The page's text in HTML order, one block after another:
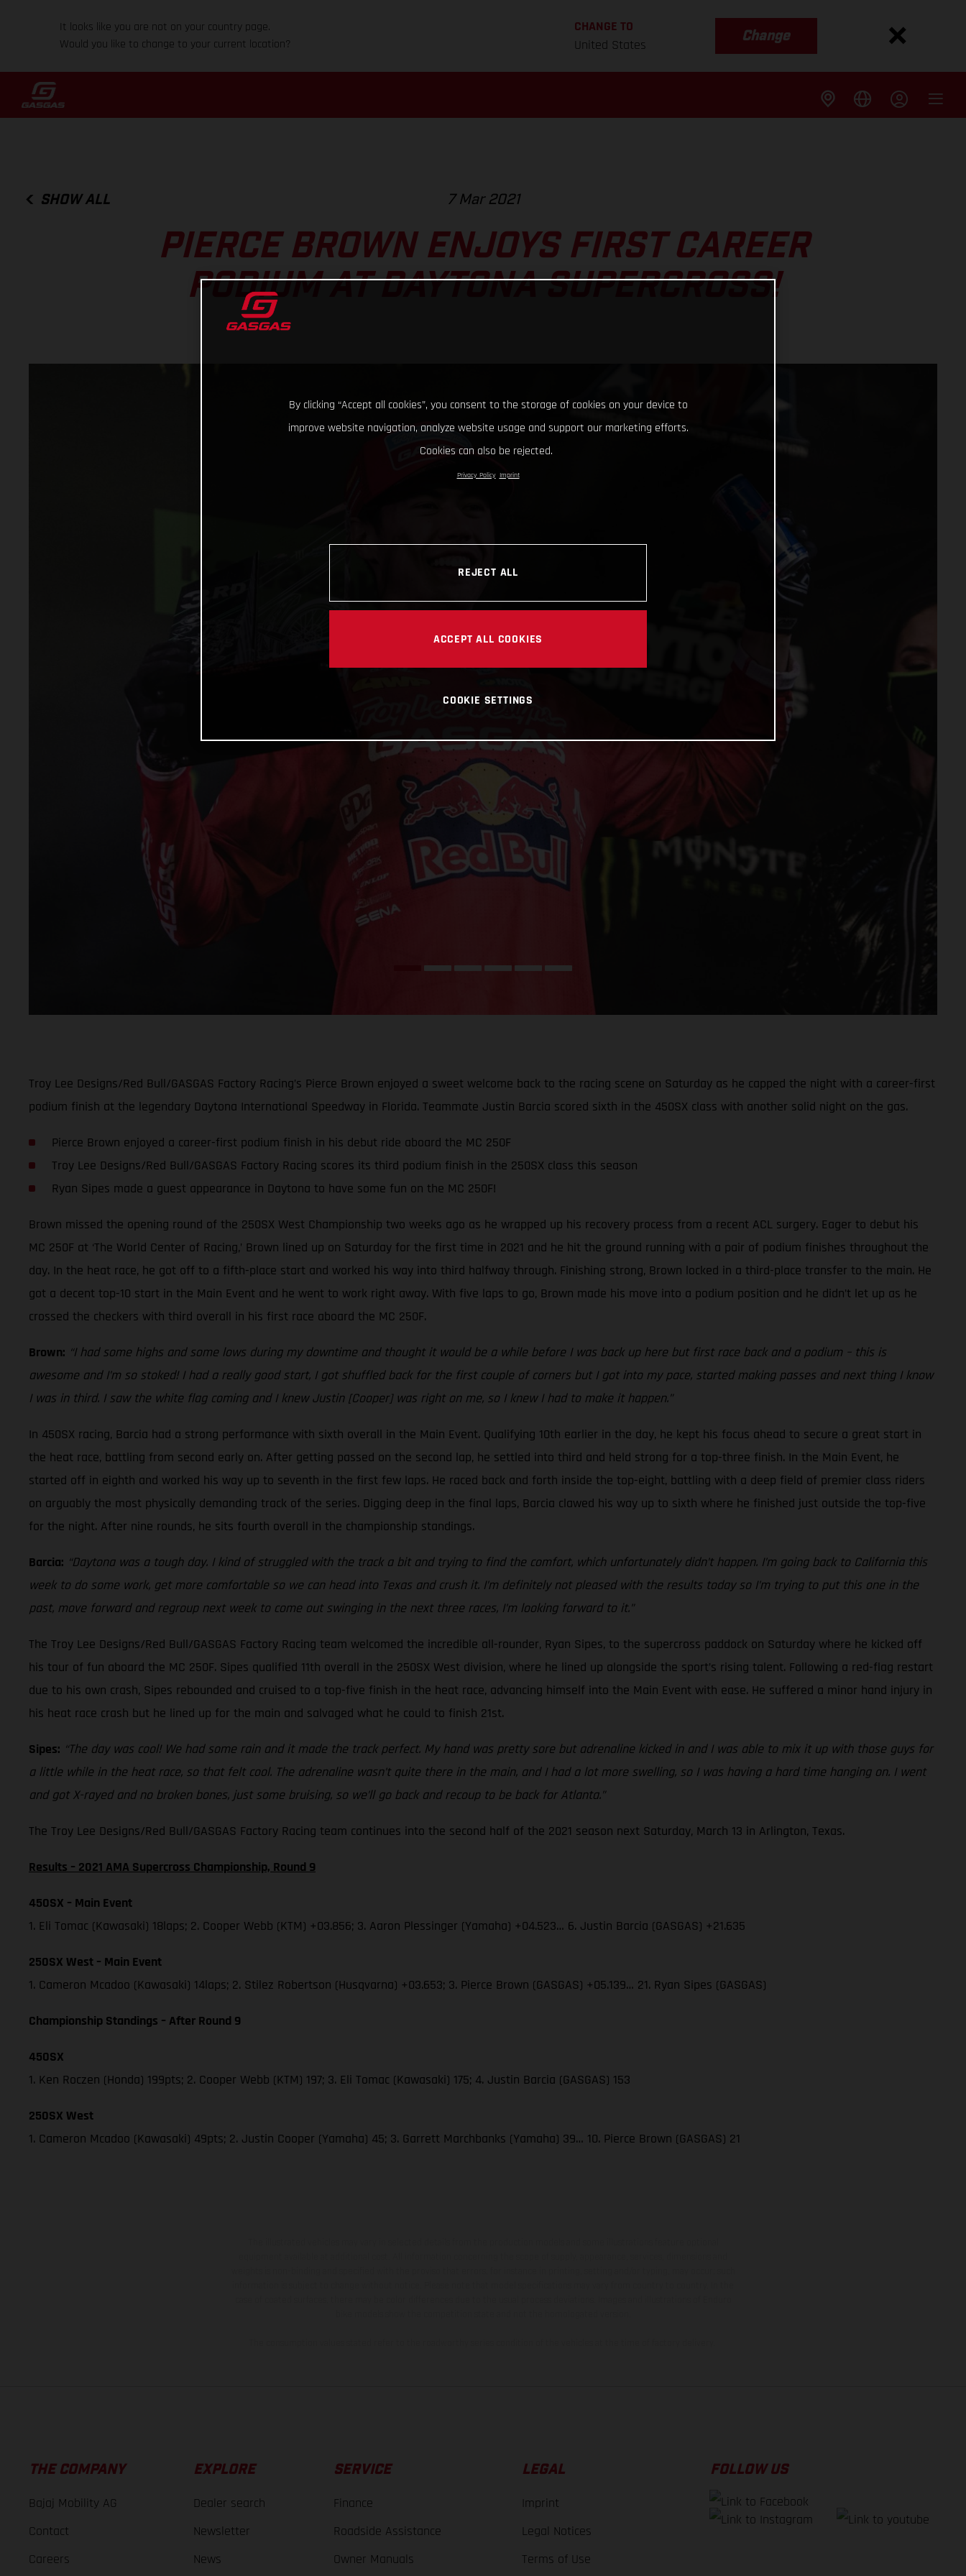
It looks like you are not on your country page.
Would you like to change to your current location?
CHANGE TO
United States
Change
SHOW ALL 7 Mar 2021
PIERCE BROWN ENJOYS FIRST CAREER
PODIUM AT DAYTONA SUPERCROSS!
Troy Lee Designs/Red Bull/GASGAS Factory Racing’s Pierce Brown enjoyed a sweet welcome back to the racing scene on Saturday as he capped the night with a career-first
podium finish at the legendary Daytona International Speedway in Florida. Teammate Justin Barcia scored sixth in the 450SX class with another solid night on the gas.
Pierce Brown enjoyed a career-first podium finish in his debut ride aboard the MC 250F
Troy Lee Designs/Red Bull/GASGAS Factory Racing scores its third podium finish in the 250SX class this season
Ryan Sipes made a guest appearance in Daytona to have some fun on the MC 250F!
Brown missed the opening round of the 250SX West Championship two weeks ago as he wrapped up his recovery process from a recent ACL surgery. Eager to debut his
MC 250F at ‘The World Center of Racing,’ Brown lined up on Saturday for the first time in 2021 and he hit the ground running with a pair of podium finishes throughout the
day. In the heat race, he got off to a fifth-place start and worked his way into third halfway through. Finishing strong, Brown locked in a third-place transfer to the main. He
got a decent top-10 start in the Main Event and he went to work right away. With five laps to go, Brown made his move into a podium position and he didn’t let up as he
crossed the checkers with third overall in his first race aboard the MC 250F.
Brown: “I had some highs and some lows during my downtime and thought it would be a while before I was back up here but first race back and a podium – this is
awesome and I’m so stoked! I had a really good start, I got shuffled back for the first couple of corners but I got into my pace, started making passes and next thing I know
I was in third. I saw the white flag coming and I knew Justin [Cooper] was right on me, so I knew I had to make it happen.”
In 450SX racing, Barcia had a strong performance with sixth overall in the Main Event. Qualifying 10th earlier in the day, he kept his focus ahead to secure a great start in
the heat race, battling from second early on. After getting passed on the second lap, he settled into third and held strong for a top-three finish. In the Main Event, he
started off in eighth and worked his way up to seventh in the first few laps. He raced back and forth inside the top-eight, battling with a deep field of premier class riders
on arguably the most physically demanding track of the series. Digging deep in the final laps, Barcia clawed his way up to sixth where he finished just outside the top-five
for the night. After nine rounds, he sits fourth overall in the championship standings.
Barcia: “Daytona was a tough day. I kind of struggled with the track a bit and trying to find the comfort, which unfortunately didn’t happen. I’m going back to California this
week to do some work, get more comfortable so we can head into Texas and crush it. I’m definitely not pleased with the results today so I’m trying to put this one in the
past, move forward and regroup next week to come out swinging in the next three races, I’m looking forward to it.”
The Troy Lee Designs/Red Bull/GASGAS Factory Racing team welcomed the incredible all-rounder, Ryan Sipes, to the supercross paddock on Saturday where he kicked off
his tour of fun aboard the MC 250F. Sipes qualified 11th overall in the 250SX West division, where he lined up alongside the sport’s rising talent. Following a red-flag restart
due to his own crash, Sipes rebounded and cruised to a top-five finish in the heat race, advancing himself into the Main Event with ease. He suffered a minor hand injury in
his heat race crash but he lined up for the main and salvaged what he could to finish 21st.
Sipes: “The day was cool! We had some rain and it made the track perfect. My hand was pretty sore but adrenaline kicked in and I was able to mix it up with those guys for
a little while in the heat race, so that felt cool. The adrenaline wasn’t quite there in the main, and I had a lot more swelling, so I was having a hard time hanging on. I went
and got X-rayed and no broken bones, just some bruising, so we’ll go back and recoup to be back for Atlanta.”
The Troy Lee Designs/Red Bull/GASGAS Factory Racing team continues into the second half of the 2021 season next Saturday, March 13 in Arlington, Texas.
Results – 2021 AMA Supercross Championship, Round 9
450SX – Main Event
1. Eli Tomac (Kawasaki) 18laps; 2. Cooper Webb (KTM) +03.856; 3. Aaron Plessinger (Yamaha) +04.523… 6. Justin Barcia (GASGAS) +21.635
250SX West – Main Event
1. Cameron Mcadoo (Kawasaki) 14laps; 2. Stilez Robertson (Husqvarna) +03.653; 3. Pierce Brown (GASGAS) +05.139… 21. Ryan Sipes (GASGAS)
Championship Standings – After Round 9
450SX
1. Ken Roczen (Honda) 199pts; 2. Cooper Webb (KTM) 197; 3. Eli Tomac (Kawasaki) 175; 4. Justin Barcia (GASGAS) 153
250SX West
1. Cameron Mcadoo (Kawasaki) 49pts; 2. Justin Cooper (Yamaha) 45; 3. Garrett Marchbanks (Yamaha) 39… 10. Pierce Brown (GASGAS) 21
THE COMPANY
Bajaj Mobility AG
Contact
Careers
EXPLORE
Dealer search
Newsletter
News
SERVICE
Finance
Roadside Assistance
Owner Manuals
LEGAL
Imprint
Legal Notices
Terms of Use
FOLLOW US
By clicking “Accept all cookies”, you consent to the storage of cookies on your device to
improve website navigation, analyze website usage and support our marketing efforts.
Cookies can also be rejected.
Privacy Policy Imprint
REJECT ALL
ACCEPT ALL COOKIES
COOKIE SETTINGS